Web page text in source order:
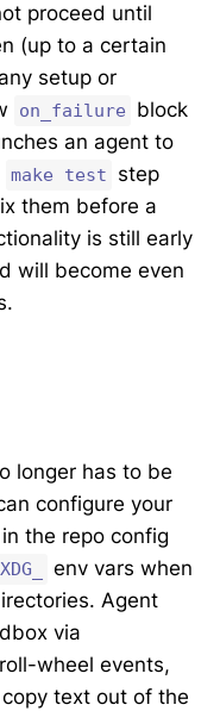
proceed until
(up to a certain
setup or
on_failure
block
an agent to
make test
step
them before a
is still early
will become even
longer has to be
configure your
the repo config
XDG_
env vars when
Agent
via
wheel events,
text out of the